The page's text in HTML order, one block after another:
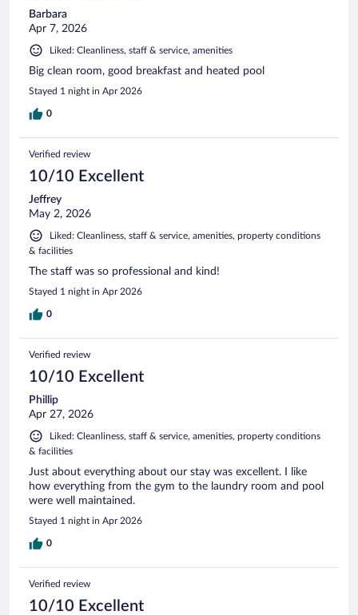
Barbara
Apr 7, 2026
Liked: Cleanliness, staff & service, amenities
Big clean room, good breakfast and heated pool
Stayed 1 night in Apr 2026
0
Verified review
10/10 Excellent
Jeffrey
May 2, 2026
Liked: Cleanliness, staff & service, amenities, property conditions
& facilities
The staff was so professional and kind!
Stayed 1 night in Apr 2026
0
Verified review
10/10 Excellent
Phillip
Apr 27, 2026
Liked: Cleanliness, staff & service, amenities, property conditions
& facilities
Just about everything about our stay was excellent. I like
how everything from the gym to the laundry room and pool
were well maintained.
Stayed 1 night in Apr 2026
0
Verified review
10/10 Excellent